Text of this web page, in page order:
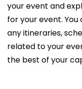
your event and
for your event.
any itineraries,
related to your
the best of your